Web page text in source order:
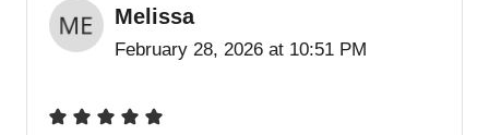
Melissa
February 28, 2026 at 10:51 PM